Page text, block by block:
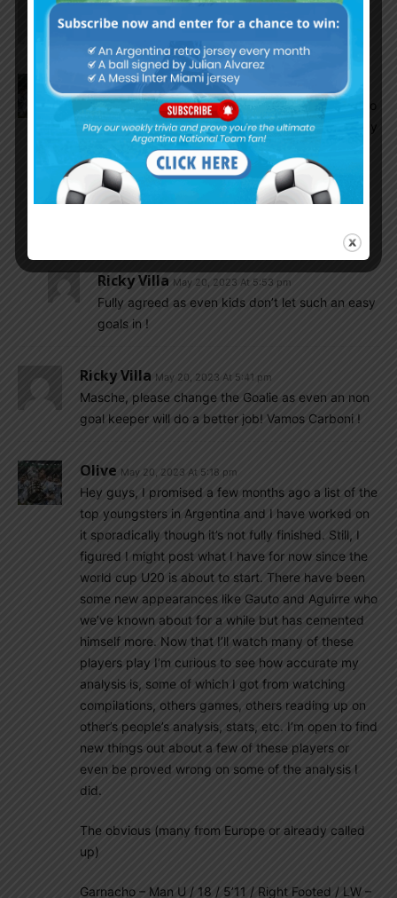
Ricky Villa
Vamos Carboni !
Olive May 20, 2023 At 5:45 pm
Gomes Gerth doesn’t seem to have any potential to
be our goalkeeper in the future at all. The goal they
scored is one you can not allow EVER as a
goalkeeper, not even 1 out of 100 shots. It’s his
near post. Fortunately we now scored two. Our
Ricky Villa May 20, 2023 At 5:53 pm
Fully agreed as even kids don’t let such an easy
goals in !
Ricky Villa May 20, 2023 At 5:41 pm
Masche, please change the Goalie as even an non
goal keeper will do a better job! Vamos Carboni !
Olive May 20, 2023 At 5:18 pm
Hey guys, I promised a few months ago a list of the
top youngsters in Argentina and I have worked on
it sporadically though it’s not fully finished. Still, I
figured I might post what I have for now since the
world cup U20 is about to start. There have been
some new appearances like Gauto and Aguirre who
we’ve known about for a while but has cemented
himself more. Now that I’ll watch many of these
players play I’m curious to see how accurate my
analysis is, some of which I got from watching
compilations, others games, others reading up on
other’s people’s analysis, stats, etc. I’m open to find
new things out about a few of these players or
even be proved wrong on some of the analysis I
did.
The obvious (many from Europe or already called
up)
Garnacho – Man U / 18 / 5’11 / Right Footed / LW –